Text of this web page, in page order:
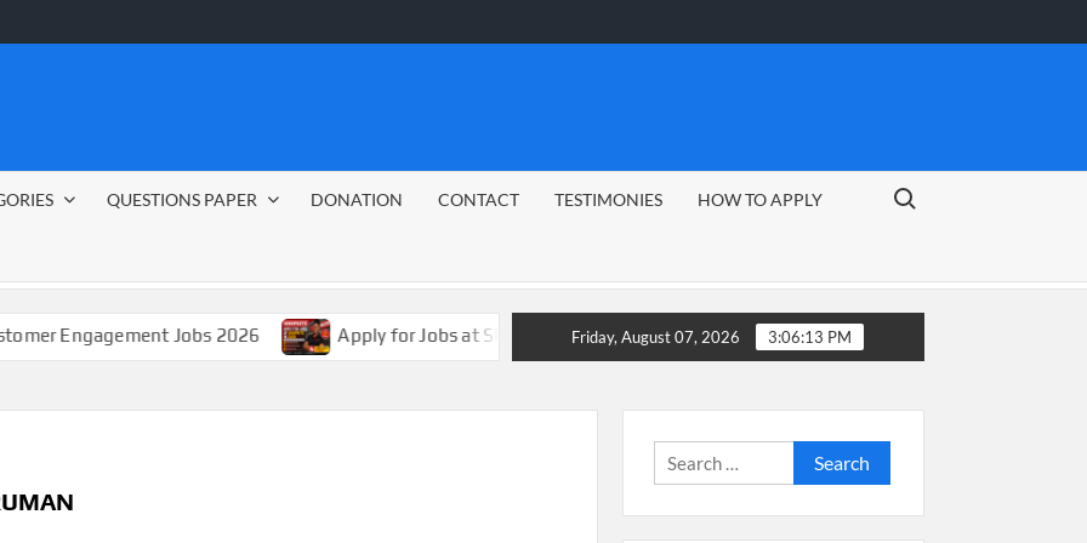
QUESTIONS PAPER DONATION CONTACT TESTIMONIES HOW TO APPLY
Search for:
Jobs 2026 Apply for Jobs at Shoprite in 2026 Guide CSG Group Learnerships 2026 in South Africa
Friday, August 07, 2026 3:06:14 PM
Search
for: